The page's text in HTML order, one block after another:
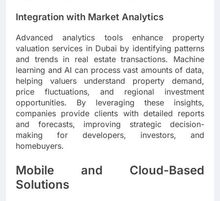
Integration with Market Analytics
Advanced analytics tools enhance property
valuation services in Dubai by identifying patterns
and trends in real estate transactions. Machine
learning and AI can process vast amounts of data,
helping valuers understand property demand,
price fluctuations, and regional investment
opportunities. By leveraging these insights,
companies provide clients with detailed reports
and forecasts, improving strategic decision-
making for developers, investors, and
homebuyers.
Mobile and Cloud-Based
Solutions